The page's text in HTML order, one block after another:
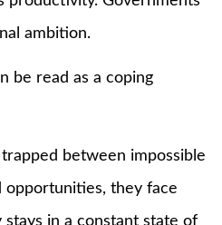
ambition.
be read as a coping
between impossible
opportunities, they face
in a constant state of